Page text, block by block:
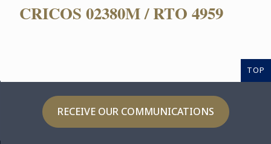
CRICOS 02380M / RTO 4959
TOP
RECEIVE OUR COMMUNICATIONS